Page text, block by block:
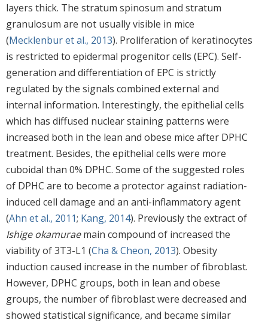
layers thick. The stratum spinosum and stratum
granulosum are not usually visible in mice
(Mecklenbur et al., 2013). Proliferation of keratinocytes
is restricted to epidermal progenitor cells (EPC). Self-
generation and differentiation of EPC is strictly
regulated by the signals combined external and
internal information. Interestingly, the epithelial cells
which has diffused nuclear staining patterns were
increased both in the lean and obese mice after DPHC
treatment. Besides, the epithelial cells were more
cuboidal than 0% DPHC. Some of the suggested roles
of DPHC are to become a protector against radiation-
induced cell damage and an anti-inflammatory agent
(Ahn et al., 2011; Kang, 2014). Previously the extract of
Ishige okamuraemain compound of increased the
viability of 3T3-L1 (Cha & Cheon, 2013). Obesity
induction caused increase in the number of fibroblast.
However, DPHC groups, both in lean and obese
groups, the number of fibroblast were decreased and
showed statistical significance, and became similar